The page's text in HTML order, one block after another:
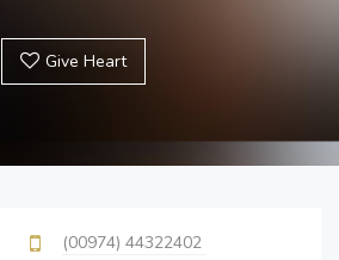
Give Heart
(00974) 44322402